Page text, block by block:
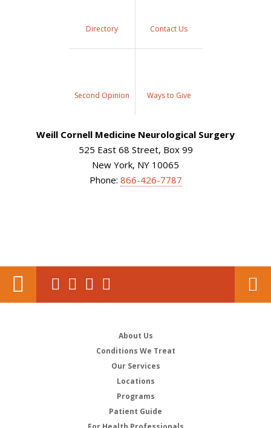
Directory Contact Us
Second Opinion Ways to Give
Weill Cornell Medicine Neurological Surgery
525 East 68 Street, Box 99
New York, NY 10065
Phone: 866-426-7787
About Us
Conditions We Treat
Our Services
Locations
Programs
Patient Guide